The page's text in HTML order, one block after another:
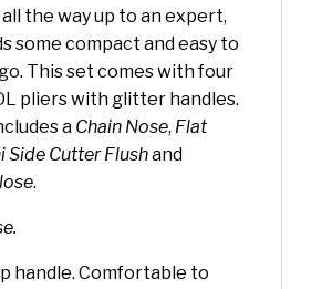
the way up to an expert,
some compact and easy to
This set comes with four
pliers with glitter handles.
a Chain Nose, Flat
Side Cutter Flushand
.
handle. Comfortable to